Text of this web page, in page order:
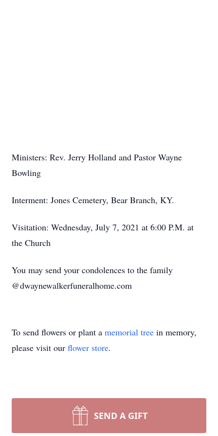
Ministers: Rev. Jerry Holland and Pastor Wayne
Bowling
Interment: Jones Cemetery, Bear Branch, KY.
Visitation: Wednesday, July 7, 2021 at 6:00 P.M. at
the Church
You may send your condolences to the family
@dwaynewalkerfuneralhome.com
To send flowers or plant a memorial tree in memory,
please visit our flower store.
SEND A GIFT